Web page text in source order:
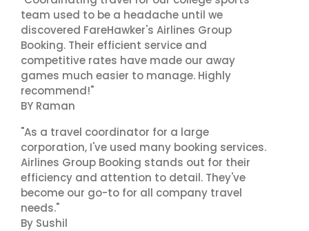
team used to be a headache until we
discovered FareHawker's Airlines Group
Booking. Their efficient service and
competitive rates have made our away
games much easier to manage. Highly
recommend!"
BY Raman
"As a travel coordinator for a large
corporation, I've used many booking services.
Airlines Group Booking stands out for their
efficiency and attention to detail. They've
become our go-to for all company travel
needs."
By Sushil